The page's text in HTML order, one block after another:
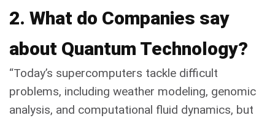
2. What do Companies say
about Quantum Technology?
“Today’s supercomputers tackle difficult
problems, including weather modeling, genomic
analysis, and computational fluid dynamics, but